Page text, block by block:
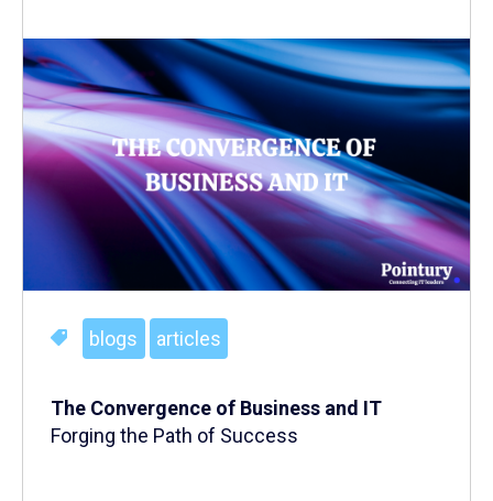
blogs articles
The Convergence of Business and IT
Forging the Path of Success